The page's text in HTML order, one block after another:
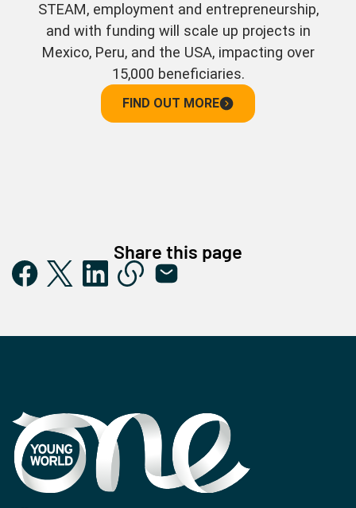
STEAM, employment and entrepreneurship,
and with funding will scale up projects in
Mexico, Peru, and the USA, impacting over
15,000 beneficiaries.
FIND OUT MORE
Share this page